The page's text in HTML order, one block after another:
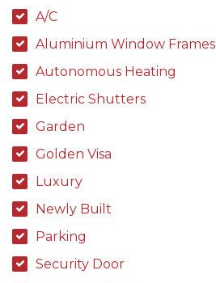
A/C
Aluminium Window Frames
Autonomous Heating
Electric Shutters
Garden
Golden Visa
Luxury
Newly Built
Parking
Security Door